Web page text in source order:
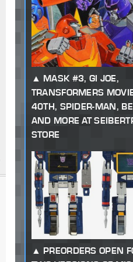
MASK #3, GI JOE,
TRANSFORMERS
40TH, SPIDER-MAN,
AND MORE AT
STORE
PREORDERS OPEN